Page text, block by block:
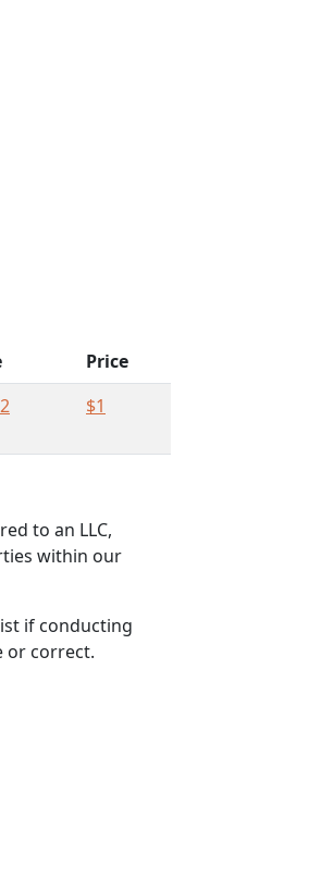
Price
$1
to an LLC,
within our
if conducting
or correct.